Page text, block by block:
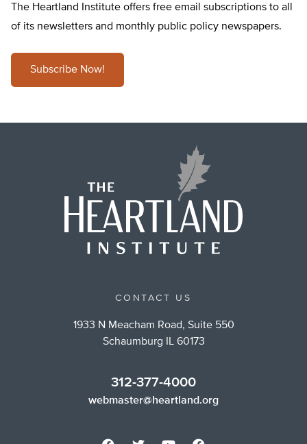
The Heartland Institute offers free email subscriptions to all
of its newsletters and monthly public policy newspapers.
Subscribe Now!
CONTACT US
1933 N Meacham Road, Suite 550
Schaumburg IL 60173
312-377-4000
webmaster@heartland.org